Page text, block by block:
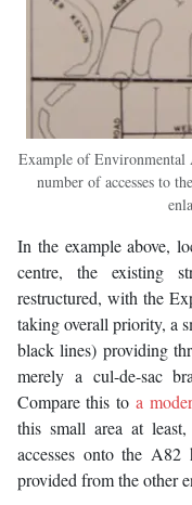
Example of Environmental
number of accesses to
In the example above,
centre, the existing
restructured, with the
taking overall priority, a
black lines) providing
merely a cul-de-sac
Compare this toa
this small area at
accesses onto the A82
provided from the other